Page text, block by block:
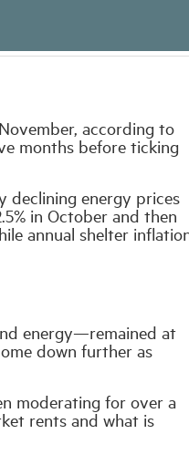
according to
months before ticking
declining energy prices
in October and then
annual shelter
energy—remained at
down further as
moderating for over a
rents and what is